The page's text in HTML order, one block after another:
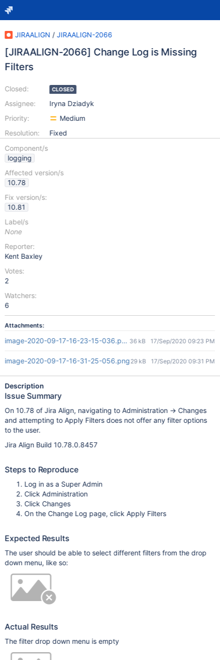
JIRAALIGN / JIRAALIGN-2066
[JIRAALIGN-2066] Change Log is Missing
Filters
Closed:
Assignee:
Priority:
Resolution:
CLOSED
Iryna Dziadyk
Medium
Fixed
Component/s
logging
Affected version/s
10.78
Fix version/s:
10.81
Label/s
None
Reporter:
Kent Baxley
Votes:
2
Watchers:
6
Attachments:
image-2020-09-17-16-23-15-036.png36 kB 17/Sep/2020 09:23 PM
image-2020-09-17-16-31-25-056.png29 kB 17/Sep/2020 09:31 PM
Description
Issue Summary
On 10.78 of Jira Align, navigating to Administration -> Changes
and attempting to Apply Filters does not offer any filter options
to the user.
Jira Align Build 10.78.0.8457
Steps to Reproduce
Log in as a Super Admin
Click Administration
Click Changes
On the Change Log page, click Apply Filters
Expected Results
The user should be able to select different filters from the drop
down menu, like so:
Actual Results
The filter drop down menu is empty